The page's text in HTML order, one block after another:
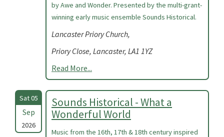
by Awe and Wonder. Presented by the multi-grant-
winning early music ensemble Sounds Historical.
Lancaster Priory Church,
Priory Close, Lancaster, LA1 1YZ
Read More...
Sat 05
Sep
2026
Sounds Historical - What a
Wonderful World
Music from the 16th, 17th & 18th century inspired